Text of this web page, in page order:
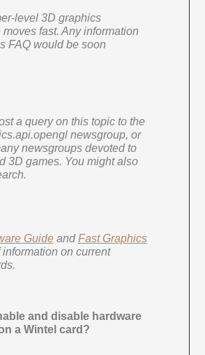
level 3D graphics
fast. Any information
FAQ would be soon
a query on this topic to the
newsgroup, or
newsgroups devoted to
3D games. You might also
GuideandFast Graphics
on current
and disable hardware
a Wintel card?